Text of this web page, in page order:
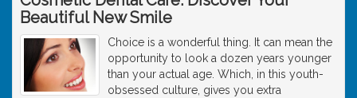
Beautiful New Smile
Choice is a wonderful thing. It can mean the
opportunity to look a dozen years younger
than your actual age. Which, in this youth-
obsessed culture, gives you extra